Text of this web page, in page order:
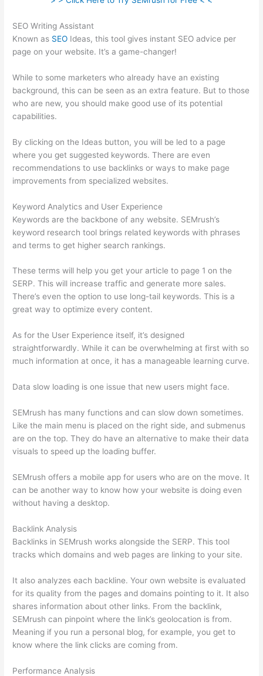
SEO Writing Assistant
Known as SEO Ideas, this tool gives instant SEO advice per
page on your website. It’s a game-changer!
While to some marketers who already have an existing
background, this can be seen as an extra feature. But to those
who are new, you should make good use of its potential
capabilities.
By clicking on the Ideas button, you will be led to a page
where you get suggested keywords. There are even
recommendations to use backlinks or ways to make page
improvements from specialized websites.
Keyword Analytics and User Experience
Keywords are the backbone of any website. SEMrush’s
keyword research tool brings related keywords with phrases
and terms to get higher search rankings.
These terms will help you get your article to page 1 on the
SERP. This will increase traffic and generate more sales.
There’s even the option to use long-tail keywords. This is a
great way to optimize every content.
As for the User Experience itself, it’s designed
straightforwardly. While it can be overwhelming at first with so
much information at once, it has a manageable learning curve.
Data slow loading is one issue that new users might face.
SEMrush has many functions and can slow down sometimes.
Like the main menu is placed on the right side, and submenus
are on the top. They do have an alternative to make their data
visuals to speed up the loading buffer.
SEMrush offers a mobile app for users who are on the move. It
can be another way to know how your website is doing even
without having a desktop.
Backlink Analysis
Backlinks in SEMrush works alongside the SERP. This tool
tracks which domains and web pages are linking to your site.
It also analyzes each backline. Your own website is evaluated
for its quality from the pages and domains pointing to it. It also
shares information about other links. From the backlink,
SEMrush can pinpoint where the link’s geolocation is from.
Meaning if you run a personal blog, for example, you get to
know where the link clicks are coming from.
Performance Analysis